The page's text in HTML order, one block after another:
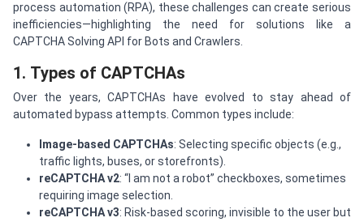
process automation (RPA), these challenges can create serious
inefficiencies—highlighting the need for solutions like a
CAPTCHA Solving API for Bots and Crawlers.
1. Types of CAPTCHAs
Over the years, CAPTCHAs have evolved to stay ahead of
automated bypass attempts. Common types include:
Image-based CAPTCHAs: Selecting specific objects (e.g.,
traffic lights, buses, or storefronts).
reCAPTCHA v2: “I am not a robot” checkboxes, sometimes
requiring image selection.
reCAPTCHA v3: Risk-based scoring, invisible to the user but